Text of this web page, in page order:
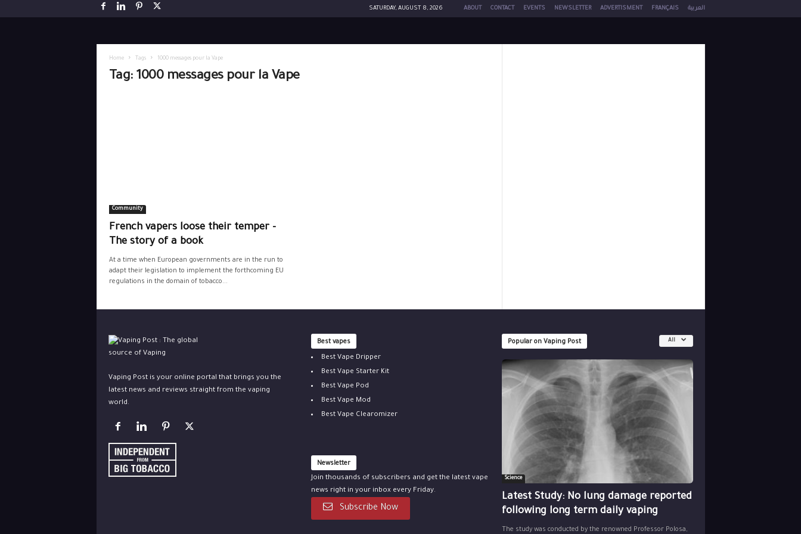
SATURDAY, AUGUST 8, 2026 ABOUT CONTACT EVENTS NEWSLETTER ADVERTISMENT FRANÇAIS العربية
Home Tags 1000 messages pour la Vape
Tag: 1000 messages pour la Vape
Community
French vapers loose their temper -
The story of a book
At a time when European governments are in the run to
adapt their legislation to implement the forthcoming EU
regulations in the domain of tobacco...
Vaping Post is your online portal that brings you the
latest news and reviews straight from the vaping
world.
Best vapes
Best Vape Dripper
Best Vape Starter Kit
Best Vape Pod
Best Vape Mod
Best Vape Clearomizer
Newsletter
Join thousands of subscribers and get the latest vape
news right in your inbox every Friday.
Subscribe Now
Popular on Vaping Post All
Science
Latest Study: No lung damage reported
following long term daily vaping
The study was conducted by the renowned Professor Polosa,